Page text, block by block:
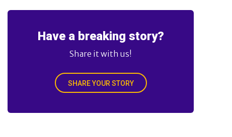
Have a breaking story?
Share it with us!
SHARE YOUR STORY